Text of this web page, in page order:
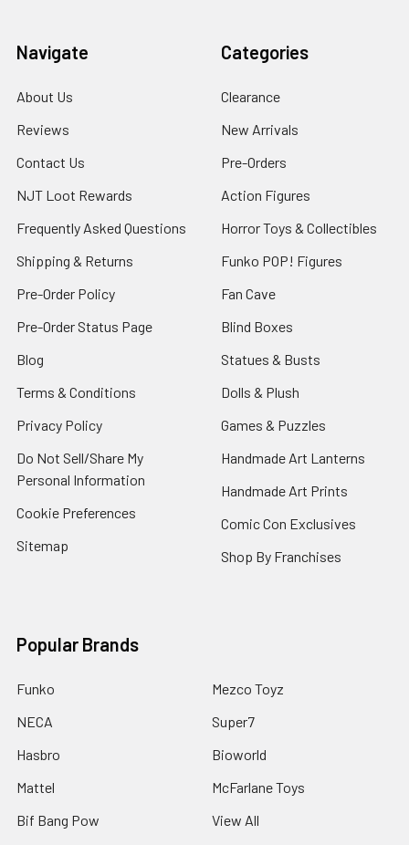
Navigate
About Us
Reviews
Contact Us
NJT Loot Rewards
Frequently Asked Questions
Shipping & Returns
Pre-Order Policy
Pre-Order Status Page
Blog
Terms & Conditions
Privacy Policy
Do Not Sell/Share My
Personal Information
Cookie Preferences
Sitemap
Categories
Clearance
New Arrivals
Pre-Orders
Action Figures
Horror Toys & Collectibles
Funko POP! Figures
Fan Cave
Blind Boxes
Statues & Busts
Dolls & Plush
Games & Puzzles
Handmade Art Lanterns
Handmade Art Prints
Comic Con Exclusives
Shop By Franchises
Popular Brands
Funko
NECA
Hasbro
Mattel
Bif Bang Pow
Mezco Toyz
Super7
Bioworld
McFarlane Toys
View All